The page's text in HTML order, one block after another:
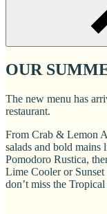
OUR
The new menu has
restaurant.
From Crab & Lemon
salads and bold
Pomodoro Rustica,
Lime Cooler or
don’t miss the